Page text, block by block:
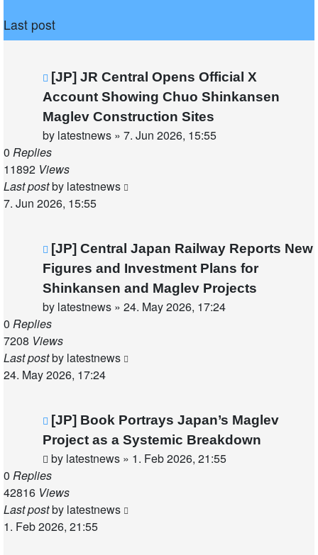
Last post
[JP] JR Central Opens Official X
Account Showing Chuo Shinkansen
Maglev Construction Sites
by latestnews » 7. Jun 2026, 15:55
0 Replies
11892 Views
Last postby latestnews
7. Jun 2026, 15:55
[JP] Central Japan Railway Reports New
Figures and Investment Plans for
Shinkansen and Maglev Projects
by latestnews » 24. May 2026, 17:24
0 Replies
7208 Views
Last postby latestnews
24. May 2026, 17:24
[JP] Book Portrays Japan’s Maglev
Project as a Systemic Breakdown
by latestnews » 1. Feb 2026, 21:55
0 Replies
42816 Views
Last postby latestnews
1. Feb 2026, 21:55